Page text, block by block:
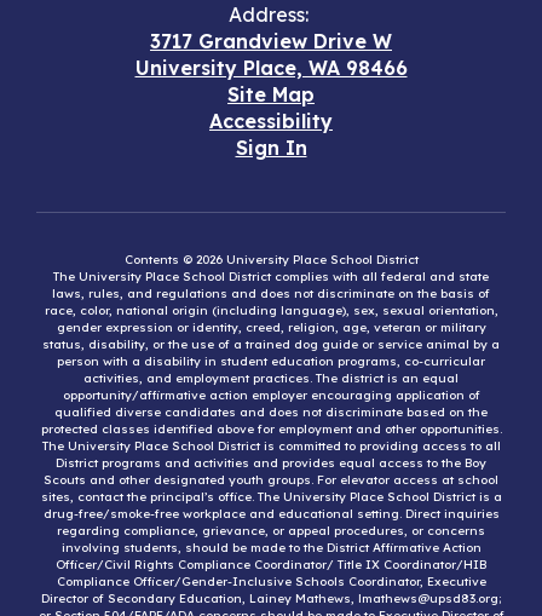
Address:
3717 Grandview Drive W
University Place, WA 98466
Site Map
Accessibility
Sign In
Contents © 2026 University Place School District
The University Place School District complies with all federal and state
laws, rules, and regulations and does not discriminate on the basis of
race, color, national origin (including language), sex, sexual orientation,
gender expression or identity, creed, religion, age, veteran or military
status, disability, or the use of a trained dog guide or service animal by a
person with a disability in student education programs, co-curricular
activities, and employment practices. The district is an equal
opportunity/affirmative action employer encouraging application of
qualified diverse candidates and does not discriminate based on the
protected classes identified above for employment and other opportunities.
The University Place School District is committed to providing access to all
District programs and activities and provides equal access to the Boy
Scouts and other designated youth groups. For elevator access at school
sites, contact the principal’s office. The University Place School District is a
drug-free/smoke-free workplace and educational setting. Direct inquiries
regarding compliance, grievance, or appeal procedures, or concerns
involving students, should be made to the District Affirmative Action
Officer/Civil Rights Compliance Coordinator/ Title IX Coordinator/HIB
Compliance Officer/Gender-Inclusive Schools Coordinator, Executive
Director of Secondary Education, Lainey Mathews, lmathews@upsd83.org;